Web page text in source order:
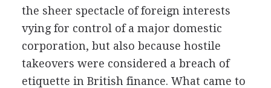
the sheer spectacle of foreign interests
vying for control of a major domestic
corporation, but also because hostile
takeovers were considered a breach of
etiquette in British finance. What came to